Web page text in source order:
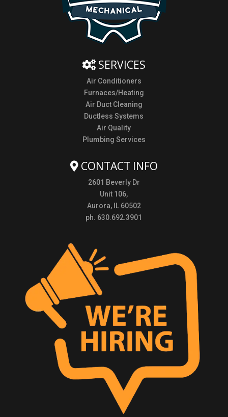
SERVICES
Air Conditioners
Furnaces/Heating
Air Duct Cleaning
Ductless Systems
Air Quality
Plumbing Services
CONTACT INFO
2601 Beverly Dr
Unit 106,
Aurora, IL 60502
ph. 630.692.3901